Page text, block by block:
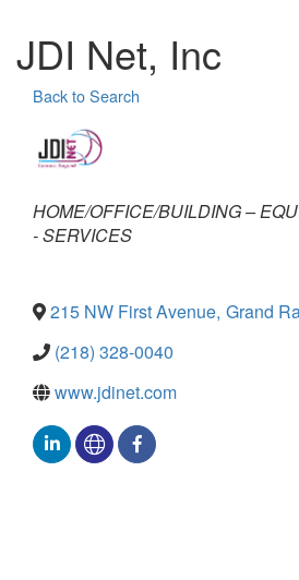
JDI Net, Inc
Back to Search
Categories
HOME/OFFICE/BUILDING –
- SERVICES
215 NW First Avenue, Grand
(218) 328-0040
www.jdinet.com